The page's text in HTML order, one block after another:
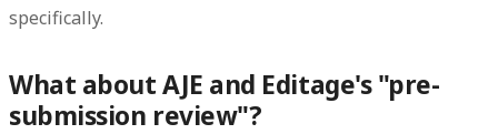
specifically.
What about AJE and Editage's "pre-
submission review"?